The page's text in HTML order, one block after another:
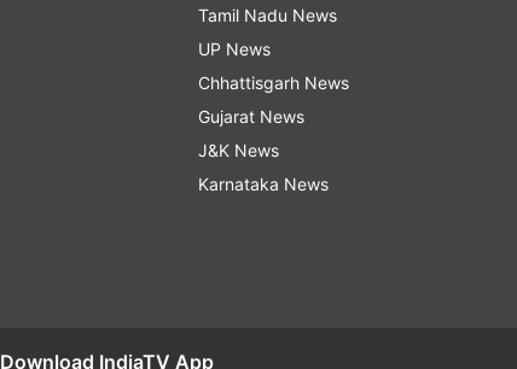
Tamil Nadu News
UP News
Chhattisgarh News
Gujarat News
J&K News
Karnataka News
Download IndiaTV App